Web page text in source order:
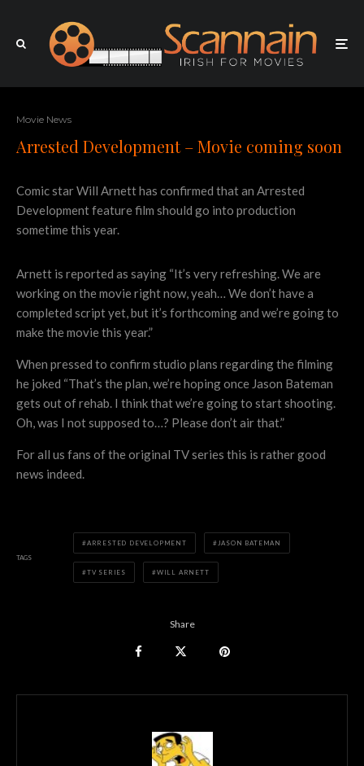
Movie News
Arrested Development – Movie coming soon
Comic star Will Arnett has confirmed that an Arrested
Development feature film should go into production
sometime this year.
Arnett is reported as saying “It’s very refreshing. We are
working on the movie right now, yeah… We don’t have a
completed script yet, but it’s forthcoming and we’re going to
make the movie this year.”
When pressed to confirm studio plans regarding the filming
he joked “That’s the plan, we’re hoping once Jason Bateman
gets out of rehab. I think that we’re going to start shooting.
Oh, was I not supposed to…? Please don’t air that.”
For all us fans of the original TV series this is rather good
news indeed.
TAGS
ARRESTED DEVELOPMENT JASON BATEMAN
TV SERIES WILL ARNETT
Share